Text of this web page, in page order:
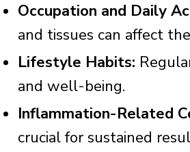
Occupation and Daily
and tissues can affect
Lifestyle Habits:
and well-being.
Inflammation-Related
crucial for sustained